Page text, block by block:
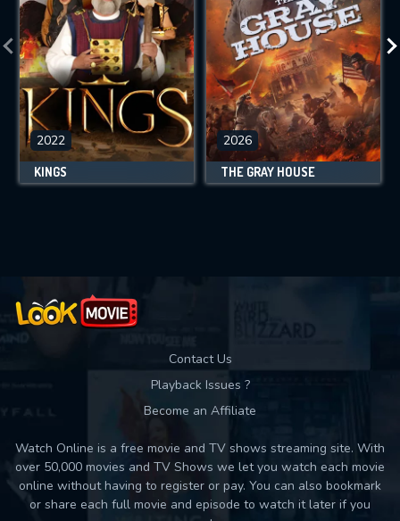
2022
KINGS
2026
THE GRAY HOUSE
Contact Us
Playback Issues ?
Become an Affiliate
Watch Online is a free movie and TV shows streaming site. With
over 50,000 movies and TV Shows we let you watch each movie
online without having to register or pay. You can also bookmark
or share each full movie and episode to watch it later if you